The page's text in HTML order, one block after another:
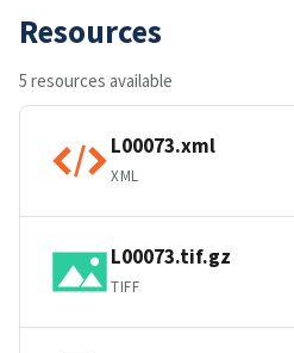
Resources
5 resources available
L00073.xml
XML
L00073.tif.gz
TIFF